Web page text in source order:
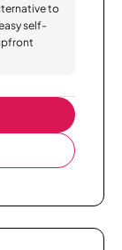
to
self-